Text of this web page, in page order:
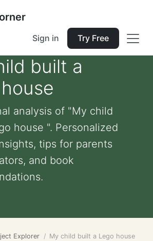
Sign in Try Free
built a
analysis of "My child
house ". Personalized
tips for parents
and book
Explorer My child built a Lego house